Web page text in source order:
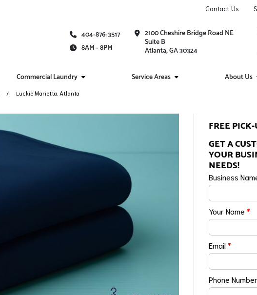
Contact Us
404-876-3517
8AM - 8PM
2100 Cheshire Bridge Road NE
Suite B
Atlanta, GA 30324
Commercial Laundry Service Areas About Us
Luckie Marietta, Atlanta
FREE
GET A
YOUR
NEEDS!
Business
Your Name*
Email*
Phone